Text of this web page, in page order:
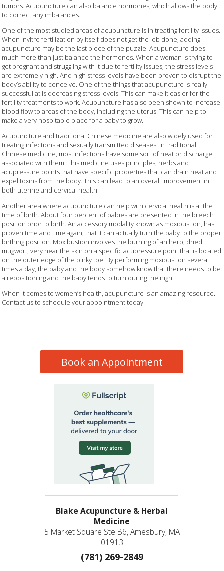
tumors. Acupuncture can also balance hormones, which allows the body
to correct any imbalances.
One of the most studied areas of acupuncture is in treating fertility issues.
When invitro fertilization by itself does not get the job done, adding
acupuncture may be the last piece of the puzzle. Acupuncture does
much more than just balance the hormones. When a woman is trying to
get pregnant and struggling with it due to fertility issues, the stress levels
are extremely high. And high stress levels have been proven to disrupt the
body’s ability to conceive. One of the things that acupuncture is really
successful at is decreasing stress levels. This can make it easier for the
fertility treatments to work. Acupuncture has also been shown to increase
blood flow to areas of the body, including the uterus. This can help to
make a very hospitable place for a baby to grow.
Acupuncture and traditional Chinese medicine are also widely used for
treating infections and sexually transmitted diseases. In traditional
Chinese medicine, most infections have some sort of heat or discharge
associated with them. This medicine uses principles, herbs and
acupressure points that have specific properties that can drain heat and
expel toxins from the body. This can lead to an overall improvement in
both uterine and cervical health.
Another area where acupuncture can help with cervical health is at the
time of birth. About four percent of babies are presented in the breech
position prior to birth. An accessory modality known as moxibustion, has
proven time and time again, that it can actually turn the baby to the proper
birthing position. Moxibustion involves the burning of an herb, dried
mugwort, very near the skin on a specific acupressure point that is located
on the outer edge of the pinky toe. By performing moxibustion several
times a day, the baby and the body somehow know that there needs to be
a repositioning and the baby tends to turn during the night.
When it comes to women’s health, acupuncture is an amazing resource.
Contact us to schedule your appointment today.
Book an Appointment
Blake Acupuncture & Herbal
Medicine
5 Market Square Ste B6, Amesbury, MA
01913
(781) 269-2849